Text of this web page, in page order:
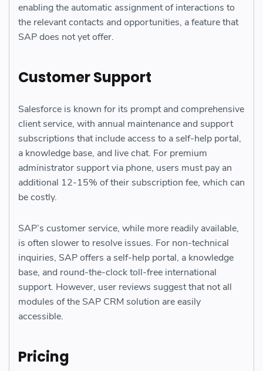
enabling the automatic assignment of interactions to
the relevant contacts and opportunities, a feature that
SAP does not yet offer.
Customer Support
Salesforce is known for its prompt and comprehensive
client service, with annual maintenance and support
subscriptions that include access to a self-help portal,
a knowledge base, and live chat. For premium
administrator support via phone, users must pay an
additional 12-15% of their subscription fee, which can
be costly.
SAP’s customer service, while more readily available,
is often slower to resolve issues. For non-technical
inquiries, SAP offers a self-help portal, a knowledge
base, and round-the-clock toll-free international
support. However, user reviews suggest that not all
modules of the SAP CRM solution are easily
accessible.
Pricing